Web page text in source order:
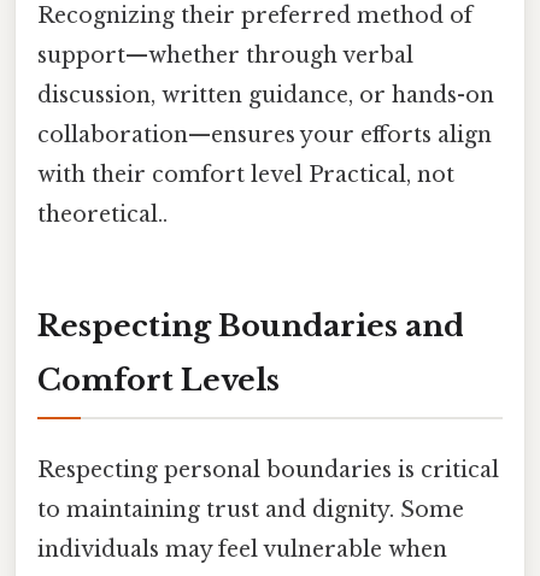
Recognizing their preferred method of
support—whether through verbal
discussion, written guidance, or hands-on
collaboration—ensures your efforts align
with their comfort level Practical, not
theoretical..
Respecting Boundaries and
Comfort Levels
Respecting personal boundaries is critical
to maintaining trust and dignity. Some
individuals may feel vulnerable when